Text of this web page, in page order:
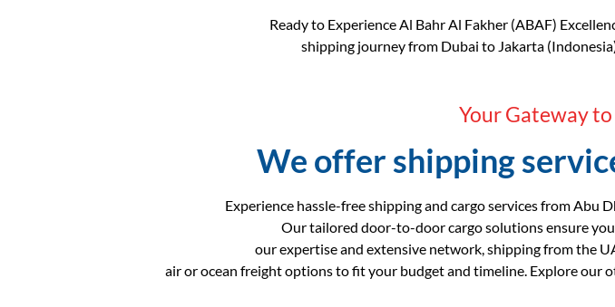
Ready to Experience Al Bahr Al Fakher (ABAF)
shipping journey from Dubai to Jakarta
Your Gateway
We offer shipping
Experience hassle-free shipping and cargo services from Abu
Our tailored door-to-door cargo solutions ensure
our expertise and extensive network, shipping from the
air or ocean freight options to fit your budget and timeline. Explore our